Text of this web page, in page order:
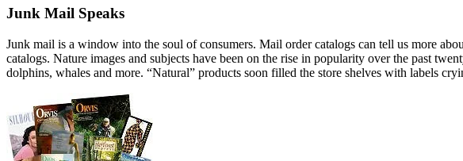
Junk Mail Speaks
Junk mail is a window into the soul of consumers. Mail order catalogs can tell us more
catalogs. Nature images and subjects have been on the rise in popularity over the past
dolphins, whales and more. “Natural” products soon filled the store shelves with labels